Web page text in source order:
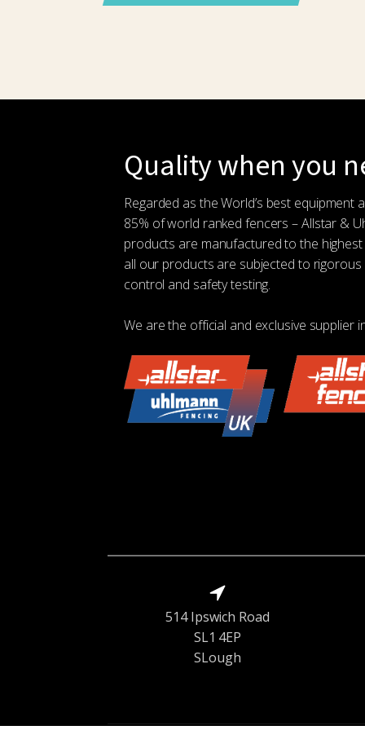
Quality when you
Regarded as the World’s best equipment
85% of world ranked fencers – Allstar &
products are manufactured to the
all our products are subjected to rigorous
control and safety testing.
We are the official and exclusive supplier
514 Ipswich Road
SL1 4EP
SLough